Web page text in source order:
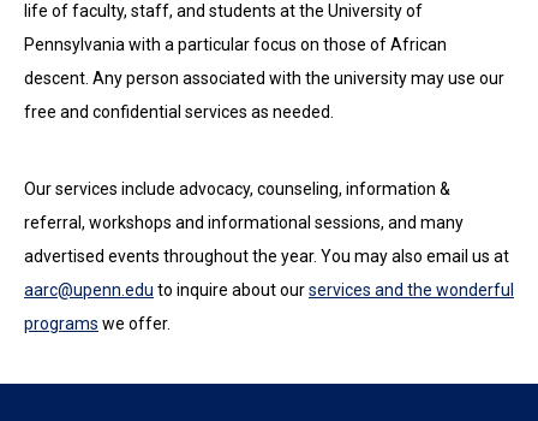
life of faculty, staff, and students at the University of
Pennsylvania with a particular focus on those of African
descent. Any person associated with the university may use our
free and confidential services as needed.
Our services include advocacy, counseling, information &
referral, workshops and informational sessions, and many
advertised events throughout the year. You may also email us at
aarc@upenn.edu to inquire about ourservices and the wonderful
programs we offer.